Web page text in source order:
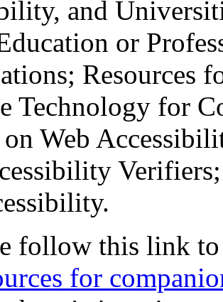
and
or
Resources
Technology for
Web
follow this link
for